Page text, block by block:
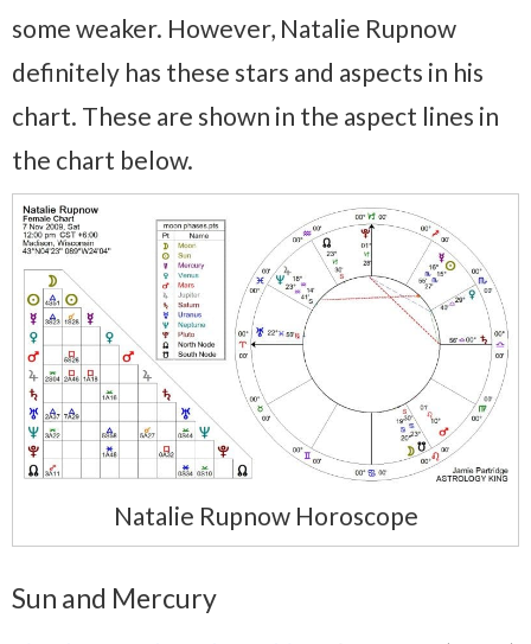
some weaker. However, Natalie Rupnow
definitely has these stars and aspects in his
chart. These are shown in the aspect lines in
the chart below.
Natalie Rupnow Horoscope
Sun and Mercury